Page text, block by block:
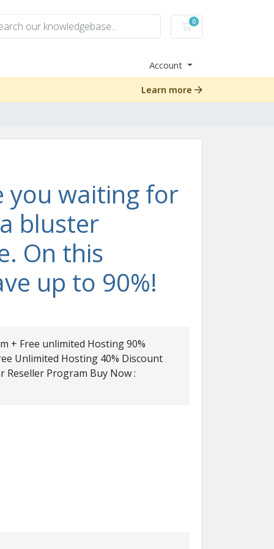
0
Shopping Cart
Account
Learn more
you waiting for
bluster
On this
up to 90%!
+ Free unlimited Hosting 90%
Unlimited Hosting 40% Discount
Reseller Program Buy Now :